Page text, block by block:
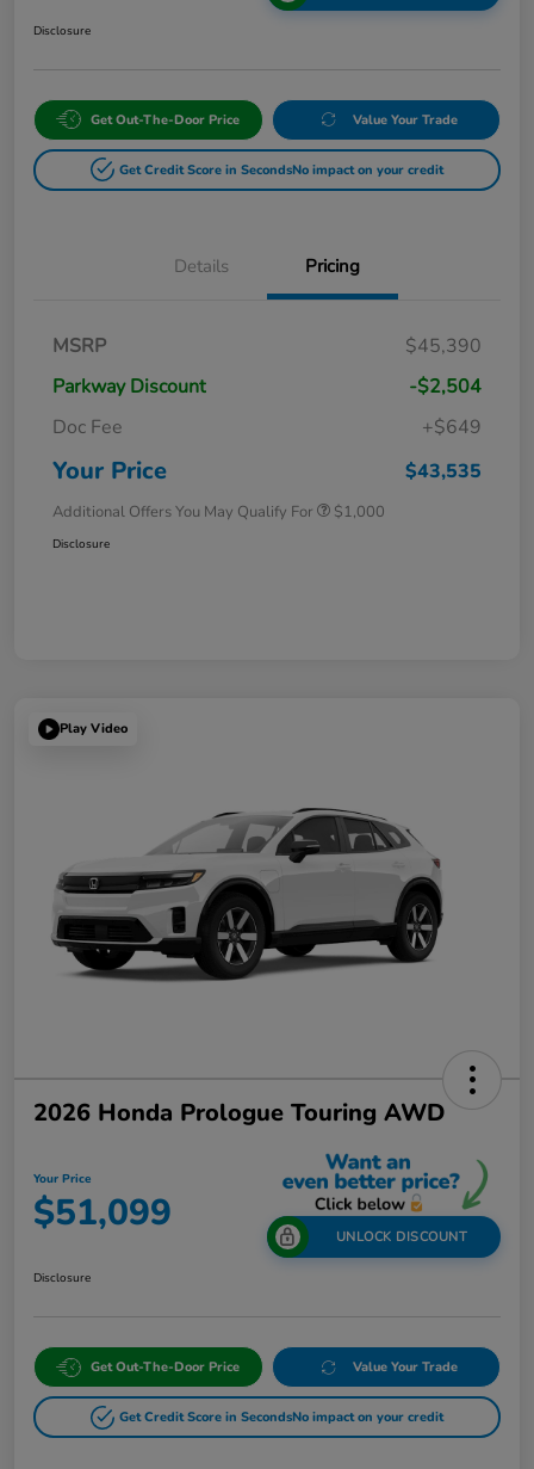
Disclosure
Get Out-The-Door Price Value Your Trade
Get Credit Score in SecondsNo impact on your credit
Details Pricing
MSRP
$45,390
Parkway Discount
-$2,504
Doc Fee
+$649
Your Price $43,535
Additional Offers You May Qualify For $1,000
Disclosure
Play Video
2026 Honda Prologue Touring AWD
Your Price
$51,099 UNLOCK DISCOUNT
Disclosure
Get Out-The-Door Price Value Your Trade
Get Credit Score in SecondsNo impact on your credit